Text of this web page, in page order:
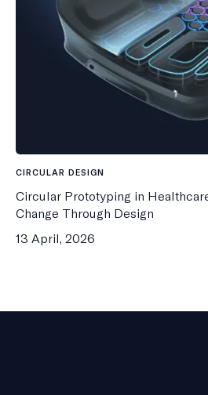
CIRCULAR DESIGN
Circular Prototyping in
Change Through Design
13 April, 2026